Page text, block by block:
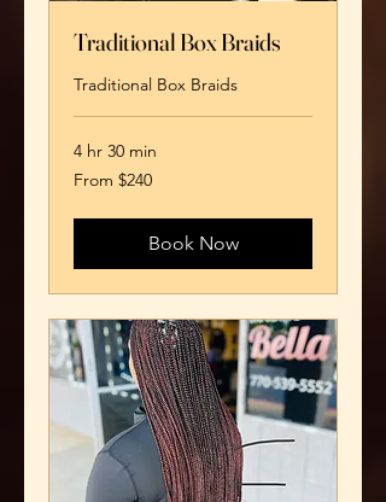
Traditional Box Braids
Traditional Box Braids
4 hr 30 min
From
240
From $240
Book Now